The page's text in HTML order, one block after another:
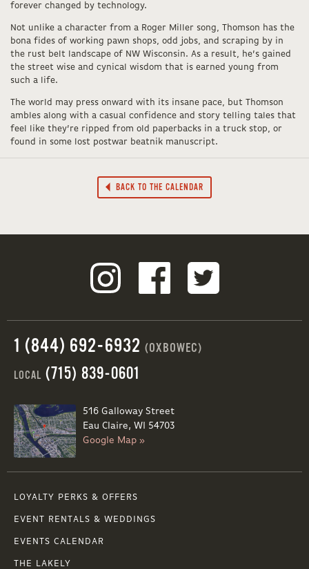
forever changed by technology.
Not unlike a character from a Roger Miller song, Thomson has the
bona fides of working pawn shops, odd jobs, and scraping by in
the rust belt landscape of NW Wisconsin. As a result, he’s gained
the street wise and cynical wisdom that is earned young from
such a life.
The world may press onward with its insane pace, but Thomson
ambles along with a casual confidence and story telling tales that
feel like they’re ripped from old paperbacks in a truck stop, or
found in some lost postwar beatnik manuscript.
BACK TO THE CALENDAR
1 (844) 692-6932 (OXBOWEC)
LOCAL (715) 839-0601
516 Galloway Street
Eau Claire, WI 54703
Google Map »
LOYALTY PERKS & OFFERS
EVENT RENTALS & WEDDINGS
EVENTS CALENDAR
THE LAKELY